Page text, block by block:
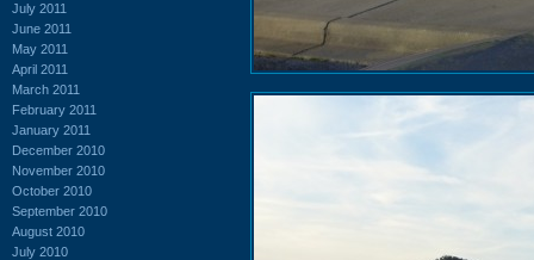
July 2011
June 2011
May 2011
April 2011
March 2011
February 2011
January 2011
December 2010
November 2010
October 2010
September 2010
August 2010
July 2010